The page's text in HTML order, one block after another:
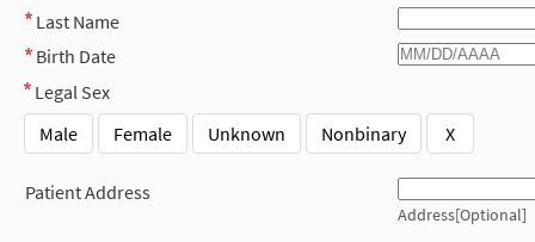
Last Name
Birth Date
Legal Sex
Male
Female Unknown Nonbinary X
Patient Address
Address[Optional]